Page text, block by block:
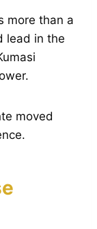
more than a
lead in the
moved